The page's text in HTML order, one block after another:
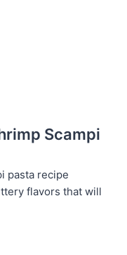
Scampi
pasta recipe
flavors that will